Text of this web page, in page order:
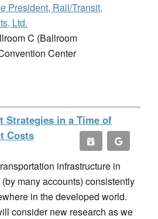
President, Rail/Transit,
Ltd.
C (Ballroom
Center
Strategies in a Time of
Costs
infrastructure in
many accounts) consistently
in the developed world.
consider new research as we